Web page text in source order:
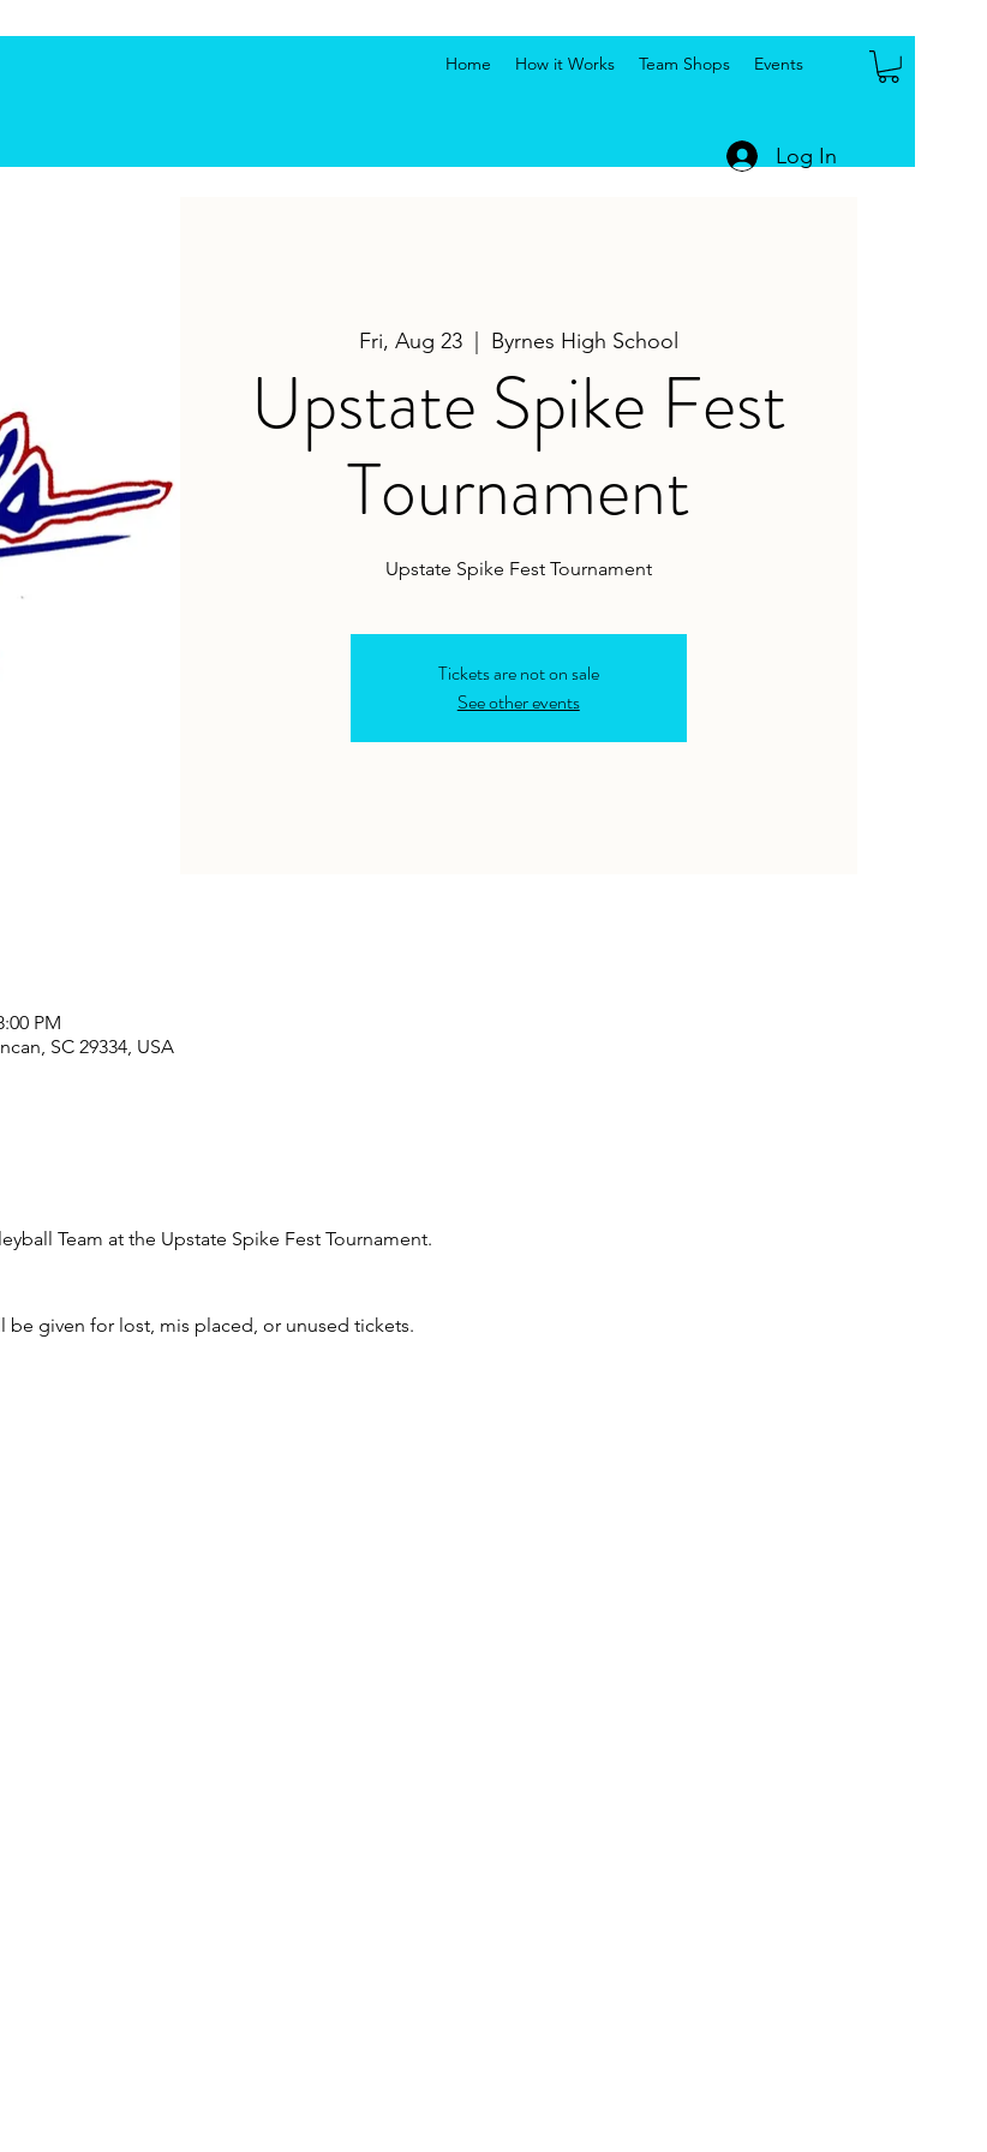
Home How it Works Team Shops Events
Log In
Fri, Aug 23
  |
Byrnes High School
Upstate Spike Fest
Tournament
Upstate Spike Fest Tournament
Tickets are not on sale
See other events
PM
SC 29334, USA
Team at the Upstate Spike Fest Tournament.
be given for lost, mis placed, or unused tickets.